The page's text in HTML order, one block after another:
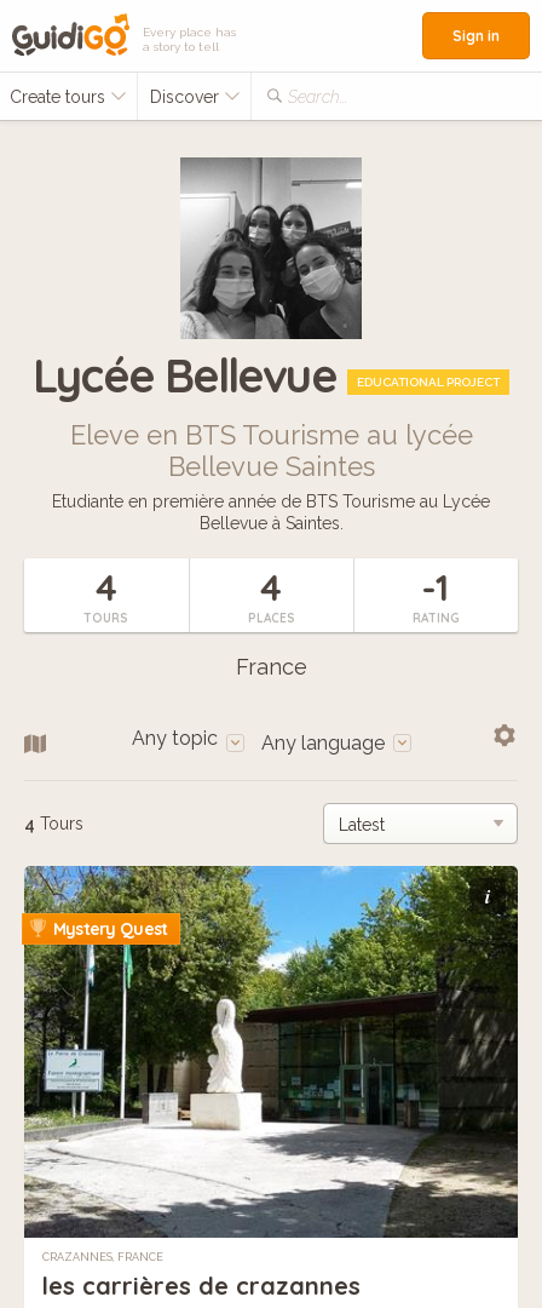
Every place has
a story to tell
Create tours Discover Search...
Sign in
Lycée Bellevue EDUCATIONAL PROJECT
Eleve en BTS Tourisme au lycée
Bellevue Saintes
Etudiante en première année de BTS Tourisme au Lycée
Bellevue à Saintes.
4
TOURS
4
PLACES
-1
RATING
France
Any topic Any language
4 Tours
i
Mystery Quest
CRAZANNES, FRANCE
les carrières de crazannes